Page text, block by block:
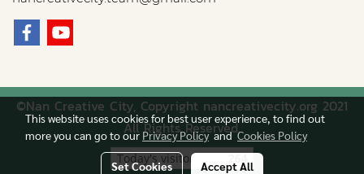
©Nan Creative City, Copyright nancreativecity.org 2021
All Rights Reserved.
Today's visitor 264
This website uses cookies for best user experience, to find out
more you can go to our Privacy PolicyandCookies Policy
Set Cookies Accept All